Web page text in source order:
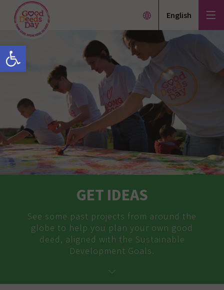
Open toolbar
English
GET IDEAS
See some past projects from around the
globe to help you plan your own good
deed, aligned with the Sustainable
Development Goals.